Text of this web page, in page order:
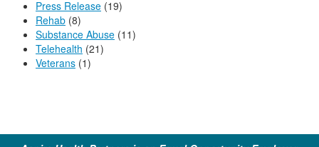
Press Release (19)
Rehab (8)
Substance Abuse (11)
Telehealth (21)
Veterans (1)